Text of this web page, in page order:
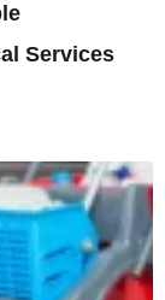
Services